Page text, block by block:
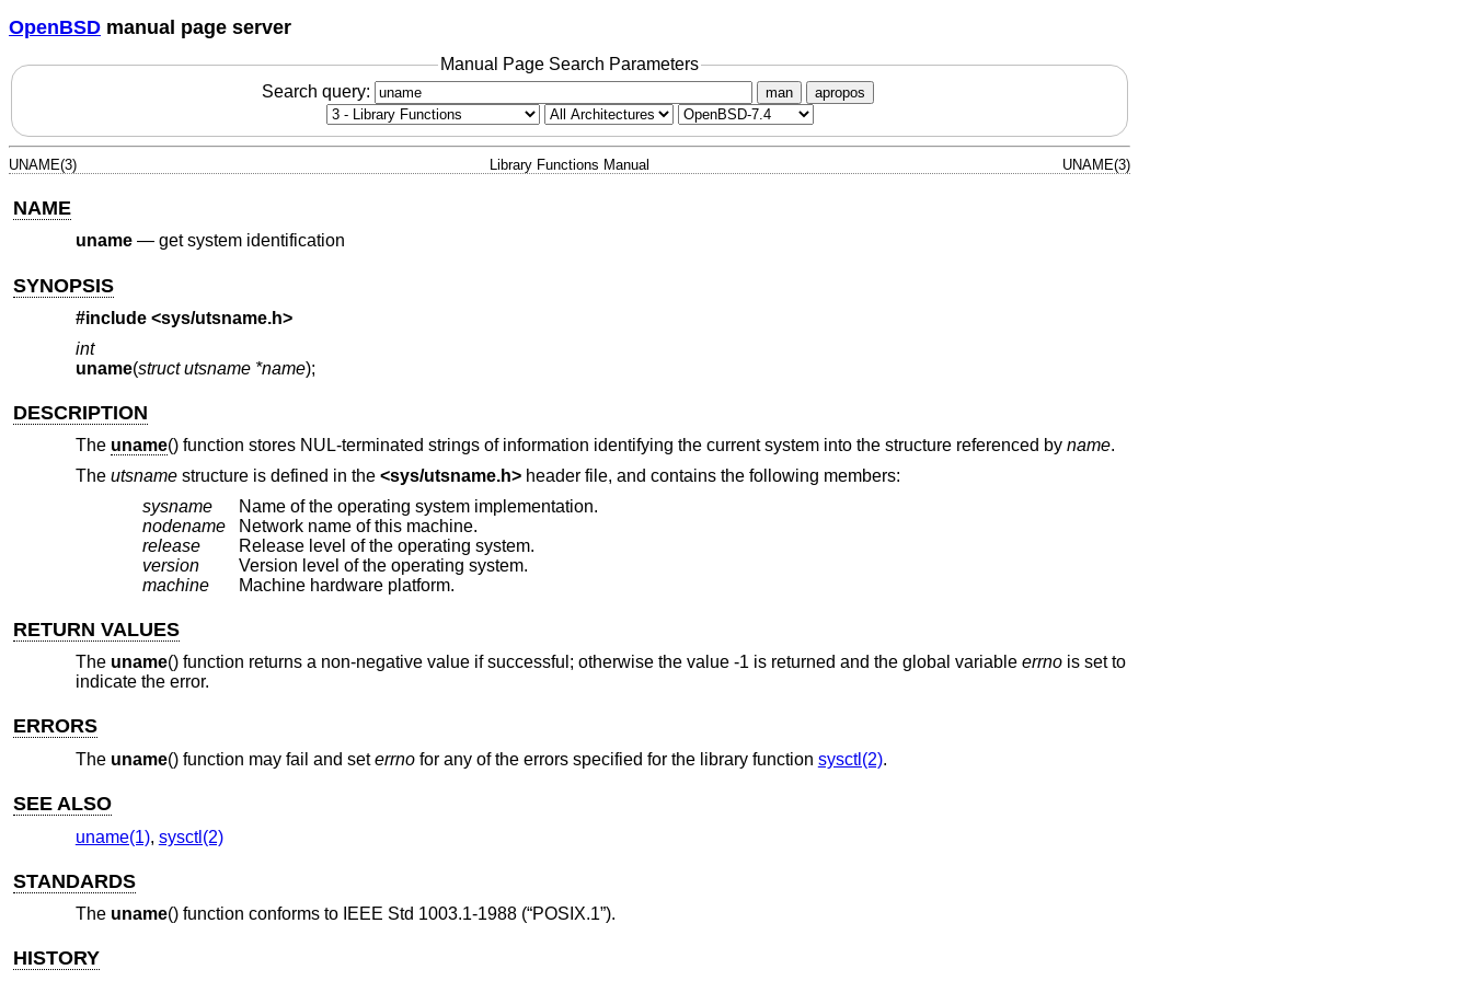
OpenBSD manual page server
Manual Page Search Parameters
Search query:
man apropos
UNAME(3) Library Functions Manual UNAME(3)
NAME
uname— get system identification
SYNOPSIS
#include <sys/utsname.h>
int
uname(struct utsname *name);
DESCRIPTION
The uname() function stores NUL-terminated strings of information identifying the current system into the structure referenced by name.
The utsnamestructure is defined in the <sys/utsname.h>header file, and contains the following members:
sysname
Name of the operating system implementation.
nodename
Network name of this machine.
release
Release level of the operating system.
version
Version level of the operating system.
machine
Machine hardware platform.
RETURN VALUES
The uname() function returns a non-negative value if successful; otherwise the value -1 is returned and the global variable errnois set to
indicate the error.
ERRORS
The uname() function may fail and seterrnofor any of the errors specified for the library function sysctl(2).
SEE ALSO
uname(1), sysctl(2)
STANDARDS
The uname() function conforms to IEEE Std 1003.1-1988 (“POSIX.1”).
HISTORY